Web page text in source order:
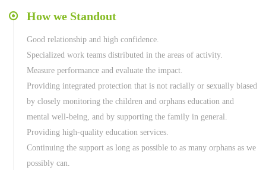
How we Standout
Good relationship and high confidence.
Specialized work teams distributed in the areas of activity.
Measure performance and evaluate the impact.
Providing integrated protection that is not racially or sexually biased
by closely monitoring the children and orphans education and
mental well-being, and by supporting the family in general.
Providing high-quality education services.
Continuing the support as long as possible to as many orphans as we
possibly can.